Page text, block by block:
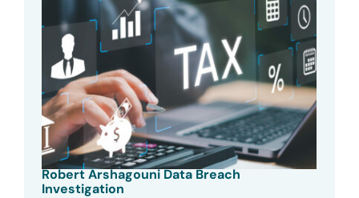
Robert Arshagouni Data Breach
Investigation